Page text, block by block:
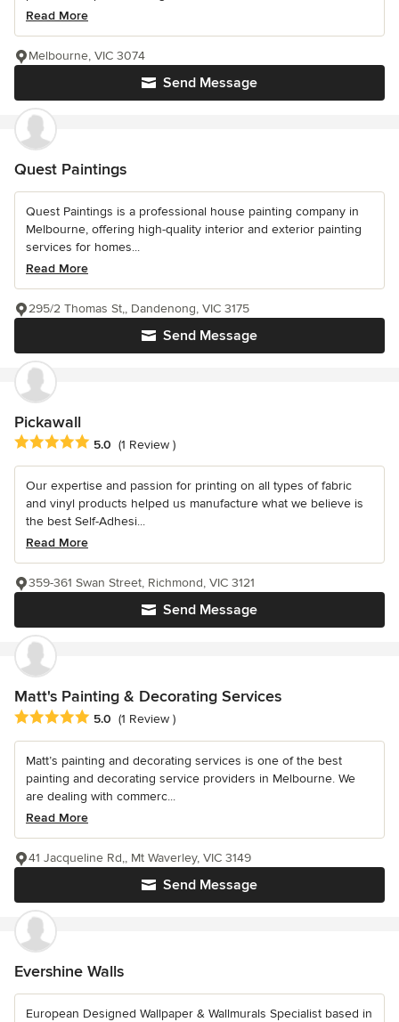
Read More
Send Message
Melbourne, VIC 3074
Quest Paintings
Quest Paintings is a professional house painting company in
Melbourne, offering high-quality interior and exterior painting
services for homes...
Read More
Send Message
295/2 Thomas St,, Dandenong, VIC 3175
Pickawall
Average rating: 5 out of 5 stars
5.0 (1 Review )
Our expertise and passion for printing on all types of fabric
and vinyl products helped us manufacture what we believe is
the best Self-Adhesi...
Read More
Send Message
359-361 Swan Street, Richmond, VIC 3121
Matt's Painting & Decorating Services
Average rating: 5 out of 5 stars
5.0 (1 Review )
Matt’s painting and decorating services is one of the best
painting and decorating service providers in Melbourne. We
are dealing with commerc...
Read More
Send Message
41 Jacqueline Rd,, Mt Waverley, VIC 3149
Evershine Walls
European Designed Wallpaper & Wallmurals Specialist based in